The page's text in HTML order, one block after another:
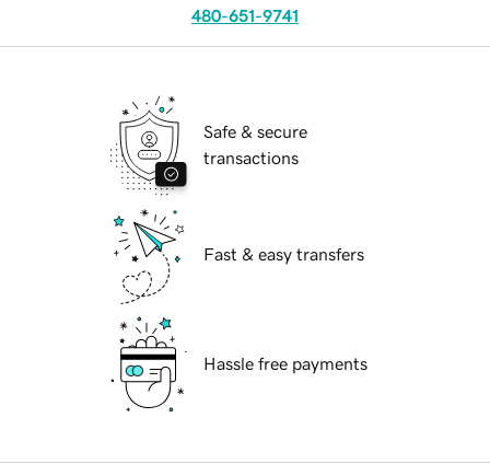
480-651-9741
Safe & secure
transactions
Fast & easy transfers
Hassle free payments